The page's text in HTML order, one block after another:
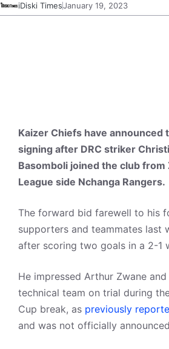
iDiski TimesJanuary 19, 2023
Kaizer Chiefs have announced
signing after DRC striker
Basomboli joined the club from
League side Nchanga Rangers.
The forward bid farewell to his
supporters and teammates last
after scoring two goals in a 2-1
He impressed Arthur Zwane
technical team on trial during
Cup break, as previously
and was not officially